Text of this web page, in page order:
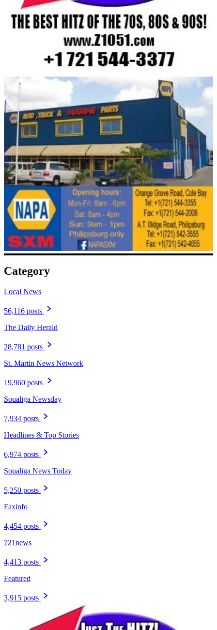
Category
Local News
56,116 posts
The Daily Herald
28,781 posts
St. Martin News Network
19,960 posts
Soualiga Newsday
7,934 posts
Headlines & Top Stories
6,974 posts
Soualiga News Today
5,250 posts
Faxinfo
4,454 posts
721news
4,413 posts
Featured
3,915 posts